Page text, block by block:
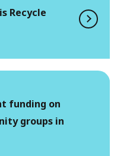
Recycle
funding on
groups in